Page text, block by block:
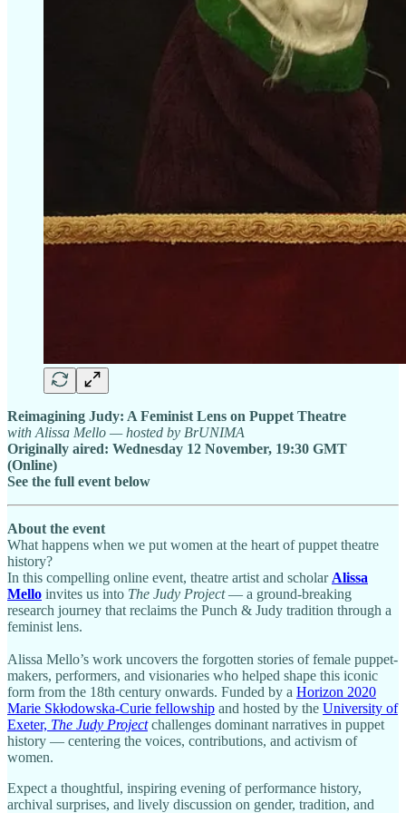
Reimagining Judy: A Feminist Lens on Puppet Theatre
with Alissa Mello — hosted by BrUNIMA
Originally aired: Wednesday 12 November, 19:30 GMT
(Online)
See the full event below
About the event
What happens when we put women at the heart of puppet theatre
history?
In this compelling online event, theatre artist and scholar Alissa
Mello invites us into The Judy Project— a ground-breaking
research journey that reclaims the Punch & Judy tradition through a
feminist lens.
Alissa Mello’s work uncovers the forgotten stories of female puppet-
makers, performers, and visionaries who helped shape this iconic
form from the 18th century onwards. Funded by a Horizon 2020
Marie Skłodowska-Curie fellowship and hosted by the University of
Exeter, The Judy Projectchallenges dominant narratives in puppet
history — centering the voices, contributions, and activism of
women.
Expect a thoughtful, inspiring evening of performance history,
archival surprises, and lively discussion on gender, tradition, and